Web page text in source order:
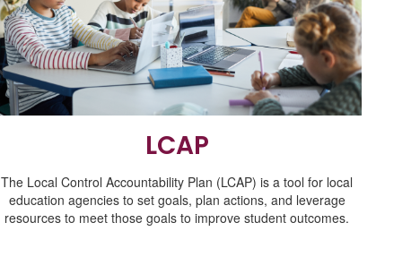
LCAP
The Local Control Accountability Plan (LCAP) is a tool for local
education agencies to set goals, plan actions, and leverage
resources to meet those goals to improve student outcomes.